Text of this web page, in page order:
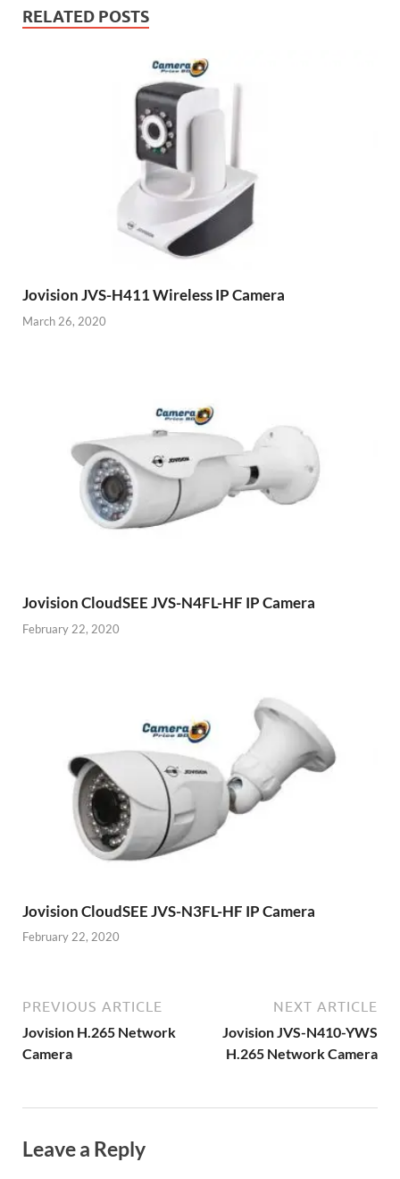
RELATED POSTS
Jovision JVS-H411 Wireless IP Camera
March 26, 2020
Jovision CloudSEE JVS-N4FL-HF IP Camera
February 22, 2020
Jovision CloudSEE JVS-N3FL-HF IP Camera
February 22, 2020
PREVIOUS ARTICLE
Jovision H.265 Network
Camera
NEXT ARTICLE
Jovision JVS-N410-YWS
H.265 Network Camera
Leave a Reply